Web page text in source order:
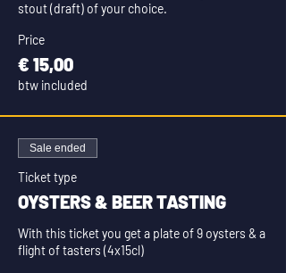
stout (draft) of your choice.
Price
€ 15,00
btw included
Sale ended
Ticket type
OYSTERS & BEER TASTING
With this ticket you get a plate of 9 oysters & a
flight of tasters (4x15cl)